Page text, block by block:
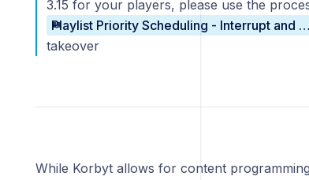
3.15 for your players, please use the
Playlist Priority Scheduling - Interrupt and Override
takeover
While Korbyt allows for content